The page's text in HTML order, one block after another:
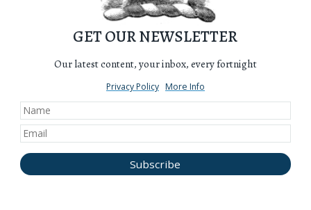
GET OUR NEWSLETTER
Our latest content, your inbox, every fortnight
Privacy Policy More Info